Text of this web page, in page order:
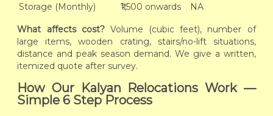
Storage (Monthly)
₹1,500 onwards NA
What affects cost?Volume (cubic feet), number of
large items, wooden crating, stairs/no-lift situations,
distance and peak season demand. We give a written,
itemized quote after survey.
How Our Kalyan Relocations Work —
Simple 6 Step Process